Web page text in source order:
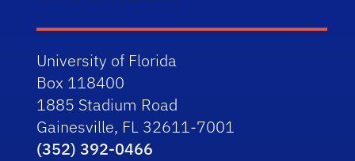
University of Florida
Box 118400
1885 Stadium Road
Gainesville, FL 32611-7001
(352) 392-0466